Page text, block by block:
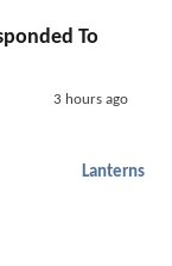
To
3 hours ago
Lanterns